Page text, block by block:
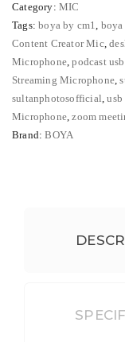
Desktop
Microphone
Podcast
Streaming
Recording
Mic
quantity
Category:MIC
Tags:boya by cm1, boya
Content Creator Mic,
Microphone,podcast
Streaming Microphone,
sultanphotosofficial,
Microphone,zoom
Brand:BOYA